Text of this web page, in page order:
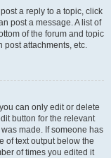
a reply to a topic, click
post a message. A list of
of the forum and topic
post attachments, etc.
can only edit or delete
button for the relevant
made. If someone has
of text output below the
of times you edited it